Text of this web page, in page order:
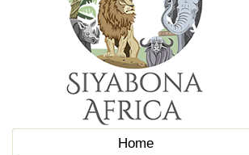
Home